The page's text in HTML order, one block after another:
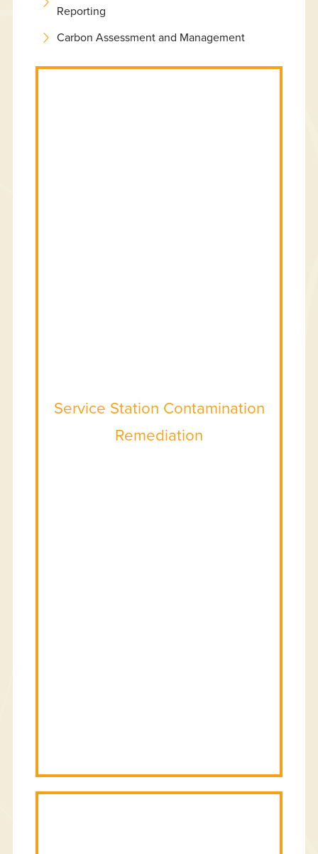
Reporting
Carbon Assessment and Management
Service Station Contamination
Remediation